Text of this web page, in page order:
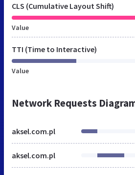
CLS (Cumulative Layout Shift)
Value
TTI (Time to Interactive)
Value
Network Requests
aksel.com.pl
aksel.com.pl